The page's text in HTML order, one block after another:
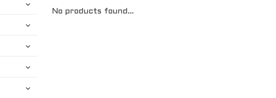
No products found...